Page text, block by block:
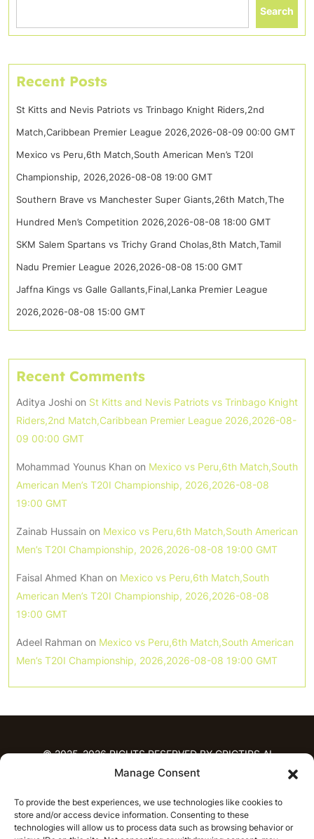
Manage Consent
To provide the best experiences, we use technologies like cookies to
store and/or access device information. Consenting to these
technologies will allow us to process data such as browsing behavior or
Search
Recent Posts
St Kitts and Nevis Patriots vs Trinbago Knight Riders,2nd
Match,Caribbean Premier League 2026,2026-08-09 00:00 GMT
Mexico vs Peru,6th Match,South American Men’s T20I
Championship, 2026,2026-08-08 19:00 GMT
Southern Brave vs Manchester Super Giants,26th Match,The
Hundred Men’s Competition 2026,2026-08-08 18:00 GMT
SKM Salem Spartans vs Trichy Grand Cholas,8th Match,Tamil
Nadu Premier League 2026,2026-08-08 15:00 GMT
Jaffna Kings vs Galle Gallants,Final,Lanka Premier League
2026,2026-08-08 15:00 GMT
Recent Comments
Aditya Joshi on St Kitts and Nevis Patriots vs Trinbago Knight
Riders,2nd Match,Caribbean Premier League 2026,2026-08-
09 00:00 GMT
Mohammad Younus Khan on Mexico vs Peru,6th Match,South
American Men’s T20I Championship, 2026,2026-08-08
19:00 GMT
Zainab Hussain on Mexico vs Peru,6th Match,South American
Men’s T20I Championship, 2026,2026-08-08 19:00 GMT
Faisal Ahmed Khan on Mexico vs Peru,6th Match,South
American Men’s T20I Championship, 2026,2026-08-08
19:00 GMT
Adeel Rahman on Mexico vs Peru,6th Match,South American
Men’s T20I Championship, 2026,2026-08-08 19:00 GMT
© 2025-2026 RIGHTS RESERVED BY CRICTIPS.AI
PREDICTIONS
T20 League Predictions
Women’s Cricket